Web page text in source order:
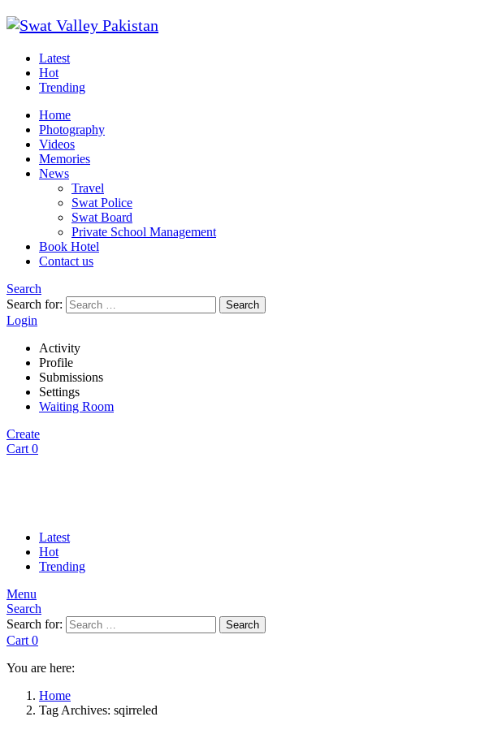
Latest
Hot
Trending
Home
Photography
Videos
Memories
News
Travel
Swat Police
Swat Board
Private School Management
Book Hotel
Contact us
Search
Search for:
Search
Login
Activity
Profile
Submissions
Settings
Waiting Room
Create
Cart 0
Latest
Hot
Trending
Menu
Search
Search for:
Search
Cart 0
You are here:
Home
Tag Archives: sqirreled